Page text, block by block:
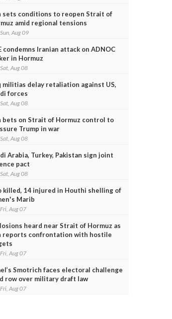
sets conditions to reopen Strait of
amid regional tensions
Aug 09
condemns Iranian attack on ADNOC
in Hormuz
Aug 08
militias delay retaliation against US,
forces
Aug 08
bets on Strait of Hormuz control to
Trump in war
Aug 08
Arabia, Turkey, Pakistan sign joint
pact
Aug 08
killed, 14 injured in Houthi shelling of
Marib
Aug 07
heard near Strait of Hormuz as
reports confrontation with hostile
Aug 07
Smotrich faces electoral challenge
row over military draft law
Aug 07